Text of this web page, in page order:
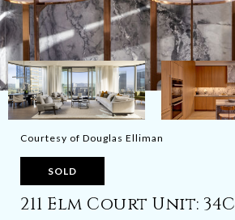
Courtesy of Douglas Elliman
SOLD
211 Elm Court Unit: 34C